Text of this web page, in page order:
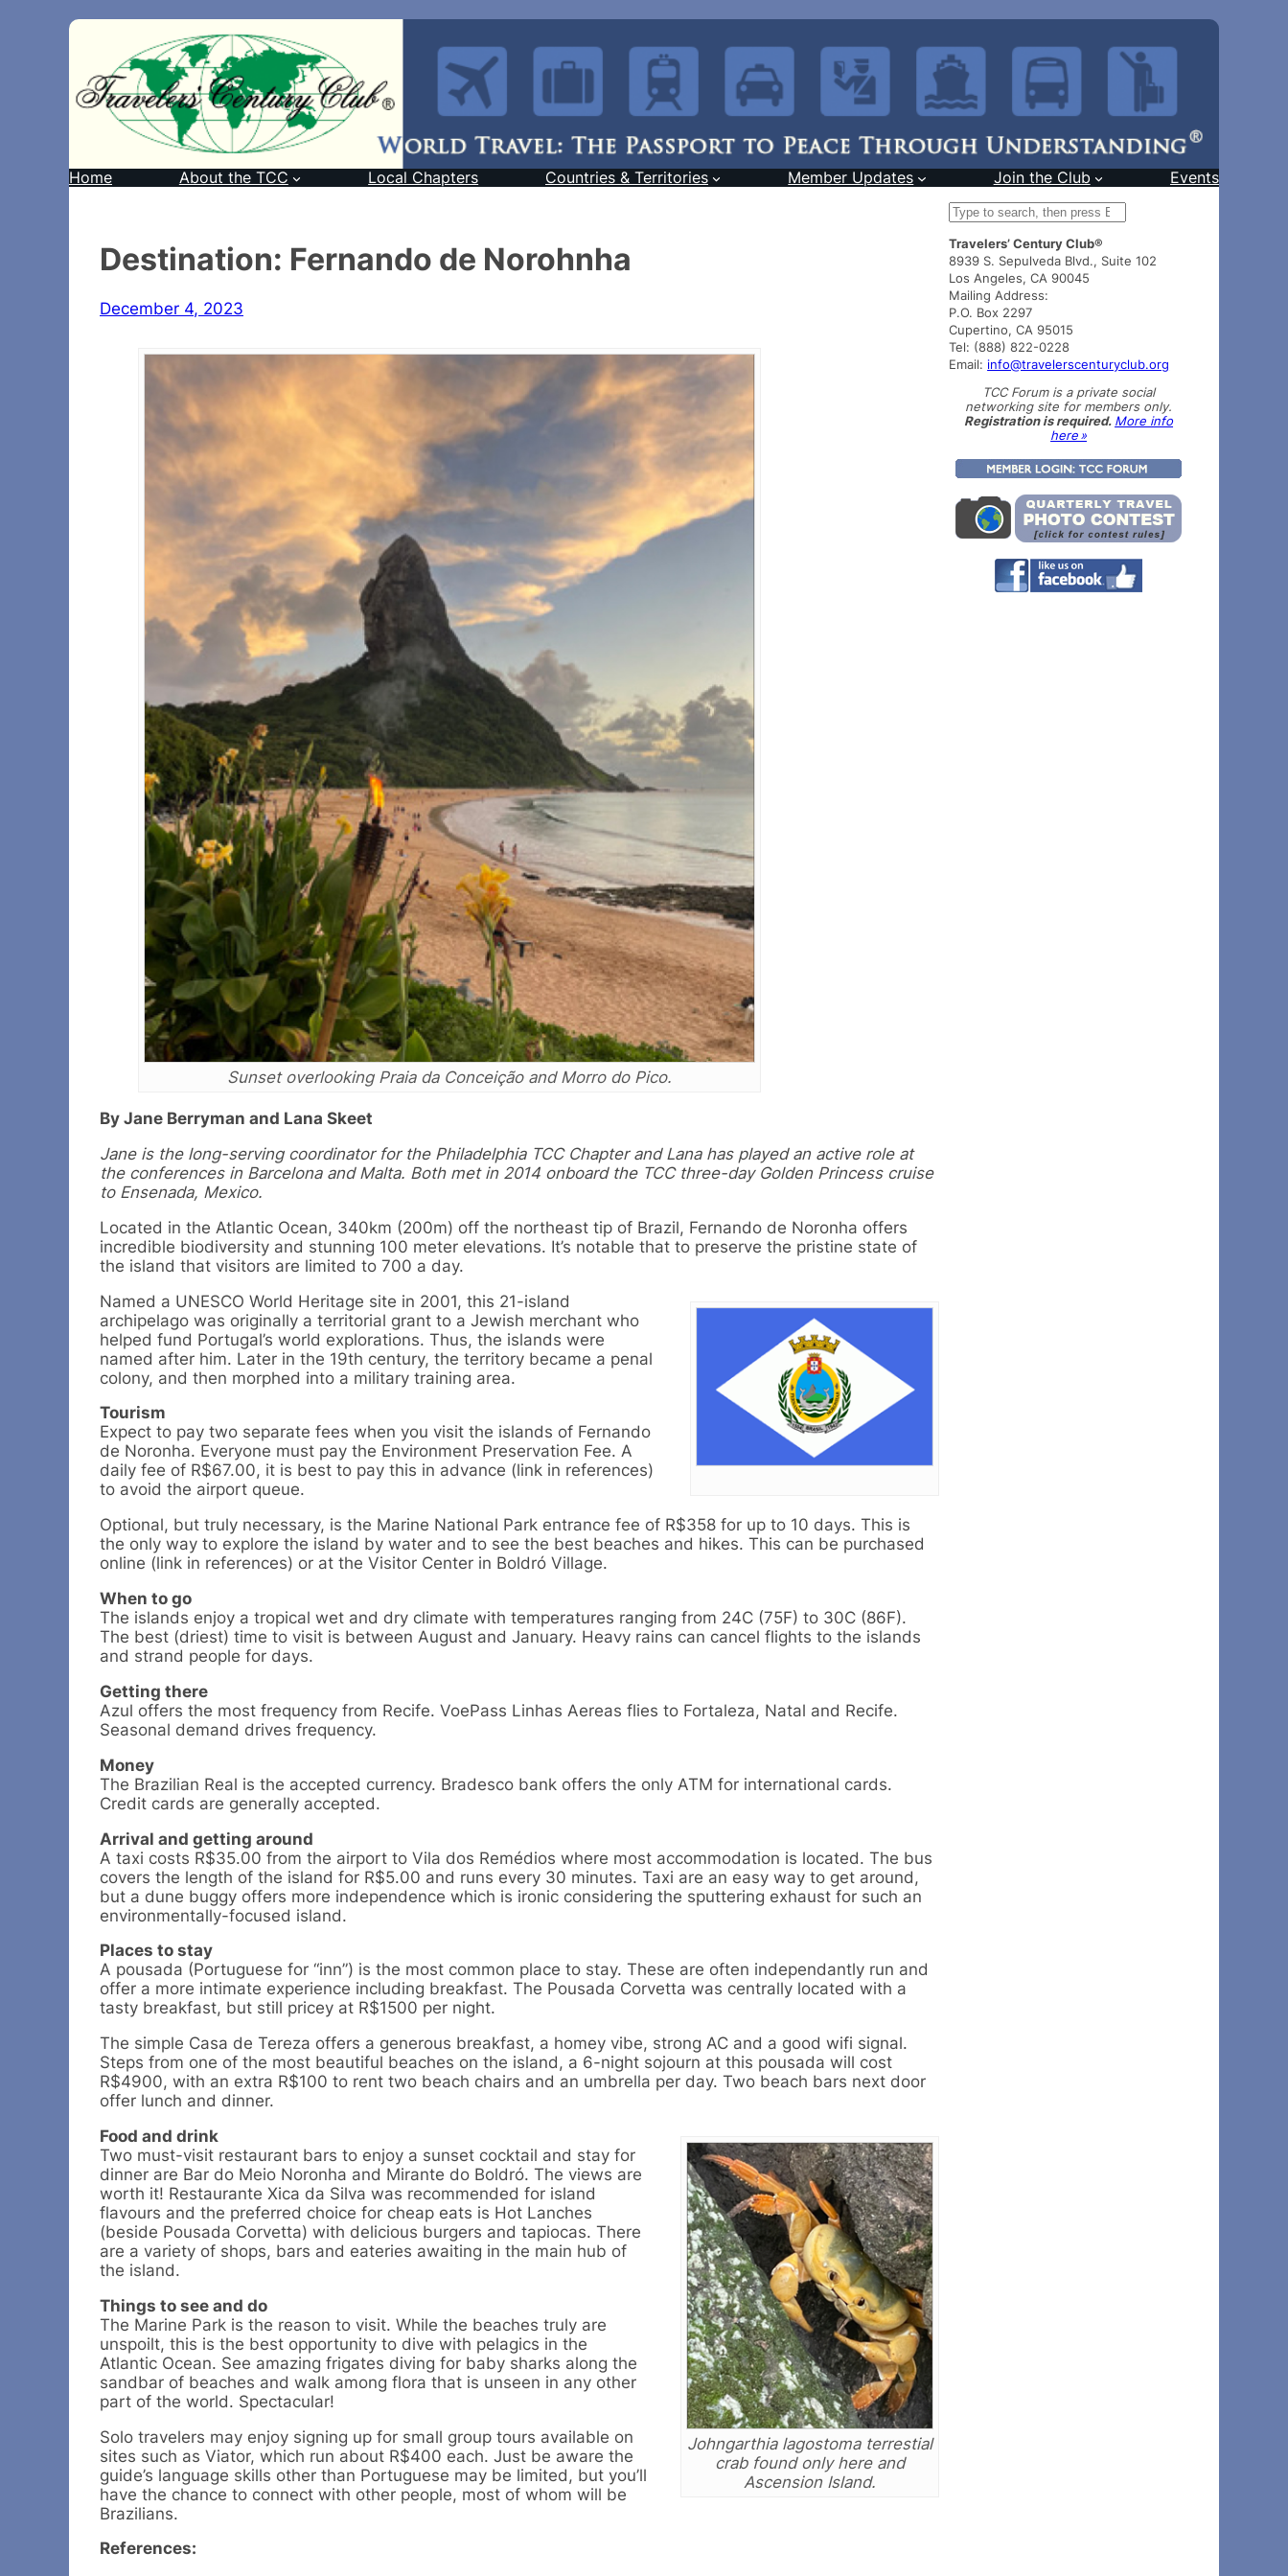
Home About the TCC Local Chapters Countries & Territories Member Updates Join the Club Events
Destination: Fernando de Norohnha
December 4, 2023
Sunset overlooking Praia da Conceição and Morro do Pico.
By Jane Berryman and Lana Skeet
Jane is the long-serving coordinator for the Philadelphia TCC Chapter and Lana has played an active role at
the conferences in Barcelona and Malta. Both met in 2014 onboard the TCC three-day Golden Princess cruise
to Ensenada, Mexico.
Located in the Atlantic Ocean, 340km (200m) off the northeast tip of Brazil, Fernando de Noronha offers
incredible biodiversity and stunning 100 meter elevations. It’s notable that to preserve the pristine state of
the island that visitors are limited to 700 a day.
Named a UNESCO World Heritage site in 2001, this 21-island
archipelago was originally a territorial grant to a Jewish merchant who
helped fund Portugal’s world explorations. Thus, the islands were
named after him. Later in the 19th century, the territory became a penal
colony, and then morphed into a military training area.
Tourism
Expect to pay two separate fees when you visit the islands of Fernando
de Noronha. Everyone must pay the Environment Preservation Fee. A
daily fee of R$67.00, it is best to pay this in advance (link in references)
to avoid the airport queue.
Optional, but truly necessary, is the Marine National Park entrance fee of R$358 for up to 10 days. This is
the only way to explore the island by water and to see the best beaches and hikes. This can be purchased
online (link in references) or at the Visitor Center in Boldró Village.
When to go
The islands enjoy a tropical wet and dry climate with temperatures ranging from 24C (75F) to 30C (86F).
The best (driest) time to visit is between August and January. Heavy rains can cancel flights to the islands
and strand people for days.
Getting there
Azul offers the most frequency from Recife. VoePass Linhas Aereas flies to Fortaleza, Natal and Recife.
Seasonal demand drives frequency.
Money
The Brazilian Real is the accepted currency. Bradesco bank offers the only ATM for international cards.
Credit cards are generally accepted.
Arrival and getting around
A taxi costs R$35.00 from the airport to Vila dos Remédios where most accommodation is located. The bus
covers the length of the island for R$5.00 and runs every 30 minutes. Taxi are an easy way to get around,
but a dune buggy offers more independence which is ironic considering the sputtering exhaust for such an
environmentally-focused island.
Places to stay
A pousada (Portuguese for “inn”) is the most common place to stay. These are often independantly run and
offer a more intimate experience including breakfast. The Pousada Corvetta was centrally located with a
tasty breakfast, but still pricey at R$1500 per night.
The simple Casa de Tereza offers a generous breakfast, a homey vibe, strong AC and a good wifi signal.
Steps from one of the most beautiful beaches on the island, a 6-night sojourn at this pousada will cost
R$4900, with an extra R$100 to rent two beach chairs and an umbrella per day. Two beach bars next door
offer lunch and dinner.
Johngarthia lagostoma terrestial
crab found only here and
Ascension Island.
Food and drink
Two must-visit restaurant bars to enjoy a sunset cocktail and stay for
dinner are Bar do Meio Noronha and Mirante do Boldró. The views are
worth it! Restaurante Xica da Silva was recommended for island
flavours and the preferred choice for cheap eats is Hot Lanches
(beside Pousada Corvetta) with delicious burgers and tapiocas. There
are a variety of shops, bars and eateries awaiting in the main hub of
the island.
Things to see and do
The Marine Park is the reason to visit. While the beaches truly are
unspoilt, this is the best opportunity to dive with pelagics in the
Atlantic Ocean. See amazing frigates diving for baby sharks along the
sandbar of beaches and walk among flora that is unseen in any other
part of the world. Spectacular!
Solo travelers may enjoy signing up for small group tours available on
sites such as Viator, which run about R$400 each. Just be aware the
guide’s language skills other than Portuguese may be limited, but you’ll
have the chance to connect with other people, most of whom will be
Brazilians.
References:
S
a
r
c
h
Travelers’ Century Club®
8939 S. Sepulveda Blvd., Suite 102
Los Angeles, CA 90045
Mailing Address:
P.O. Box 2297
Cupertino, CA 95015
Tel: (888) 822-0228
Email: info@travelerscenturyclub.org
TCC Forum is a private social
networking site for members only.
Registration is required. More info
here »